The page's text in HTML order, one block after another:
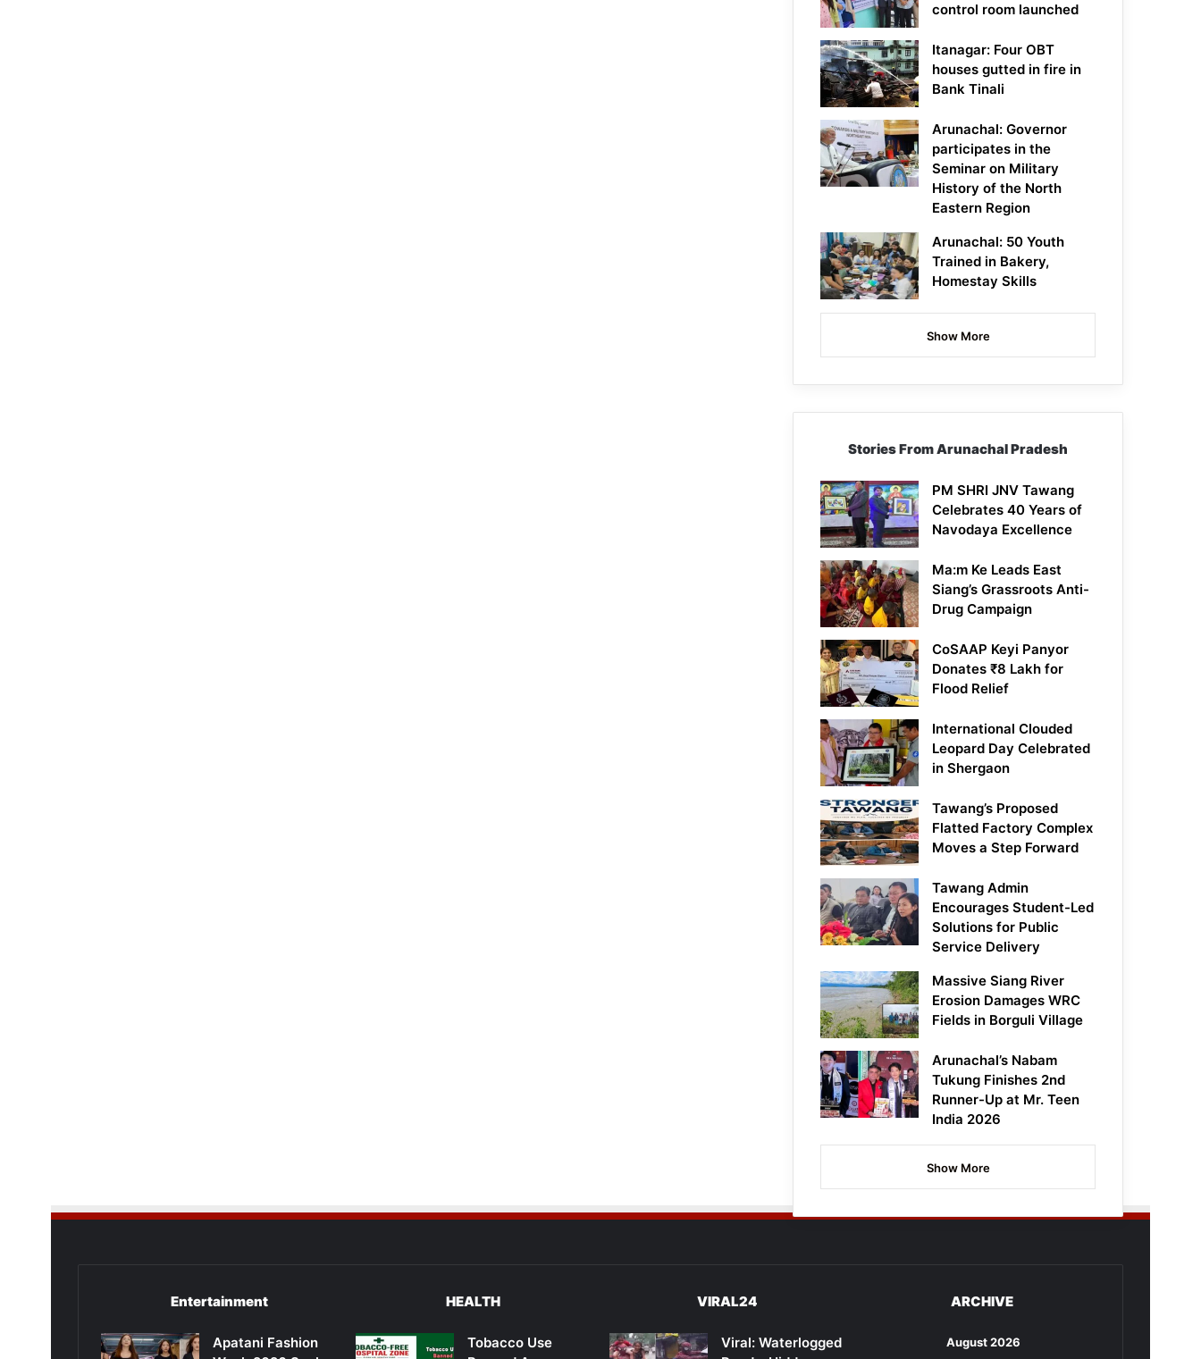
control room launched
Itanagar: Four OBT
houses gutted in fire in
Bank Tinali
Arunachal: Governor
participates in the
Seminar on Military
History of the North
Eastern Region
Arunachal: 50 Youth
Trained in Bakery,
Homestay Skills
Show More
Stories From Arunachal Pradesh
PM SHRI JNV Tawang
Celebrates 40 Years of
Navodaya Excellence
Ma:m Ke Leads East
Siang’s Grassroots Anti-
Drug Campaign
CoSAAP Keyi Panyor
Donates ₹8 Lakh for
Flood Relief
International Clouded
Leopard Day Celebrated
in Shergaon
Tawang’s Proposed
Flatted Factory Complex
Moves a Step Forward
Tawang Admin
Encourages Student-Led
Solutions for Public
Service Delivery
Massive Siang River
Erosion Damages WRC
Fields in Borguli Village
Arunachal’s Nabam
Tukung Finishes 2nd
Runner-Up at Mr. Teen
India 2026
Show More
Entertainment
Apatani Fashion
HEALTH
Tobacco Use
VIRAL24
Viral: Waterlogged
ARCHIVE
August 2026